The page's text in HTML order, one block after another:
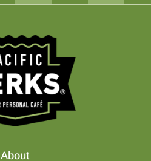
About